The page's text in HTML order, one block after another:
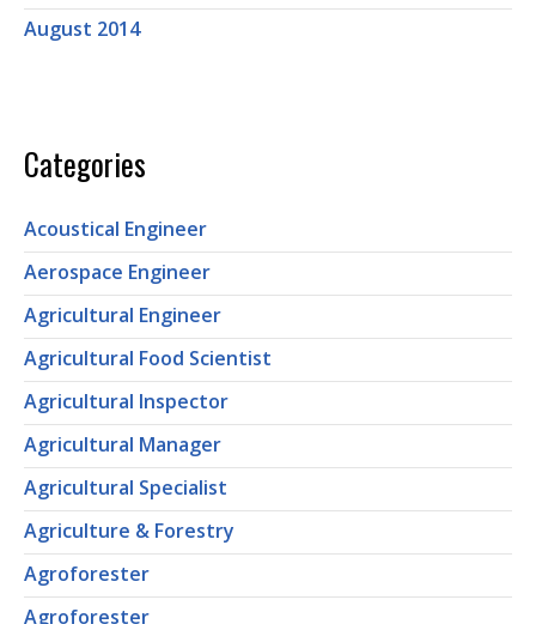
August 2014
Categories
Acoustical Engineer
Aerospace Engineer
Agricultural Engineer
Agricultural Food Scientist
Agricultural Inspector
Agricultural Manager
Agricultural Specialist
Agriculture & Forestry
Agroforester
Agroforester